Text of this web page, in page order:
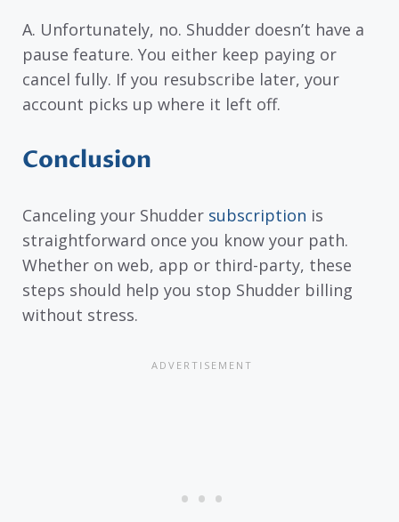
A. Unfortunately, no. Shudder doesn’t have a
pause feature. You either keep paying or
cancel fully. If you resubscribe later, your
account picks up where it left off.
Conclusion
Canceling your Shudder subscription is
straightforward once you know your path.
Whether on web, app or third-party, these
steps should help you stop Shudder billing
without stress.